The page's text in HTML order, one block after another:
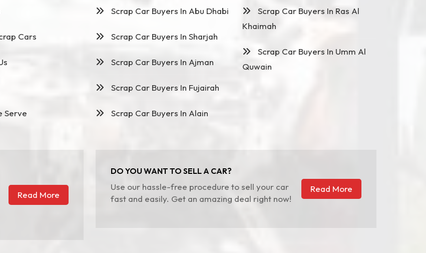
Cars
Serve
Scrap Car Buyers In Abu Dhabi
Scrap Car Buyers In Sharjah
Scrap Car Buyers In Ajman
Scrap Car Buyers In Fujairah
Scrap Car Buyers In Alain
Scrap Car Buyers In Ras Al
Khaimah
Scrap Car Buyers In Umm Al
Quwain
Read More
DO YOU WANT TO SELL A CAR?
Use our hassle-free procedure to sell your car
fast and easily. Get an amazing deal right now!
Read More